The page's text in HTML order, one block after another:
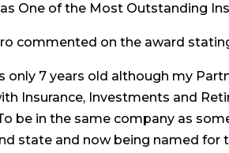
One of the Most Outstanding
commented on the award
only 7 years old although my
Insurance, Investments and
be in the same company as
state and now being named for